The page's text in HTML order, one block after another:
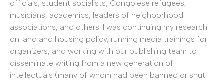
officials, student socialists, Congolese refugees,
musicians, academics, leaders of neighborhood
associations, and others. I was continuing my research
on land and housing policy, running media trainings for
organizers, and working with our publishing team to
disseminate writing from a new generation of
intellectuals (many of whom had been banned or shut